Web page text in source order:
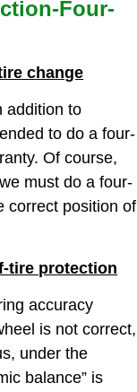
Four-
change
addition to
to do a four-
Of course,
must do a four-
correct position of
tire protection
accuracy
is not correct,
under the
balance” is